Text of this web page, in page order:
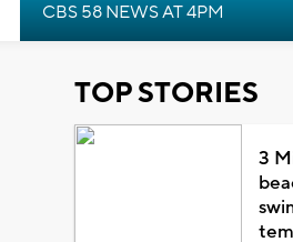
CBS 58 NEWS AT 4PM
TOP STORIES
3